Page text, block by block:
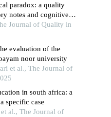
paradox: a quality
notes and cognitive
science
Journal of Quality in
evaluation of the
noor university
et al., The Journal of
in south africa: a
specific case
al., The Journal of